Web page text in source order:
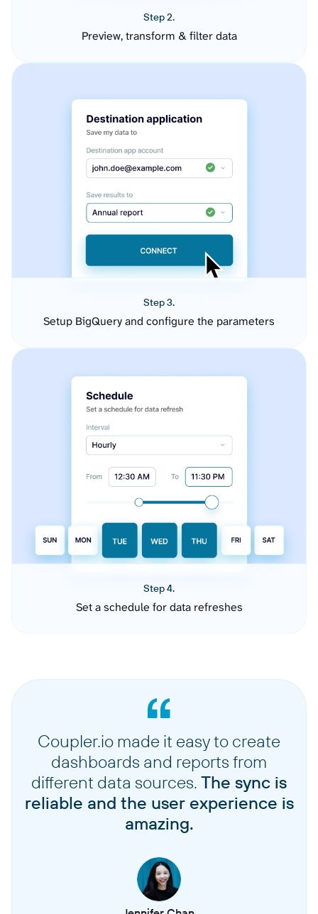
Step 2.
Preview, transform & filter data
Step 3.
Setup BigQuery and configure the parameters
Step 4.
Set a schedule for data refreshes
Coupler.io made it easy to create
dashboards and reports from
different data sources. The sync is
reliable and the user experience is
amazing.